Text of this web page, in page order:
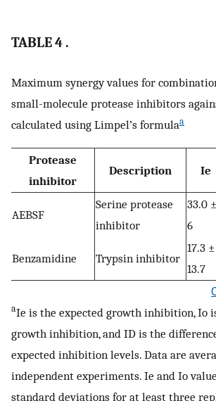
TABLE 4 .
Maximum synergy values for
small-molecule protease inhibitors
calculated using Limpel’s formulaa
Protease
inhibitor
Description Ie
AEBSF
Serine protease
inhibitor
33.0 ±
6
Benzamidine Trypsin inhibitor
17.3 ±
13.7
aIe is the expected growth inhibition, Io
growth inhibition, and ID is the
expected inhibition levels. Data are
independent experiments. Ie and Io
standard deviations for at least three